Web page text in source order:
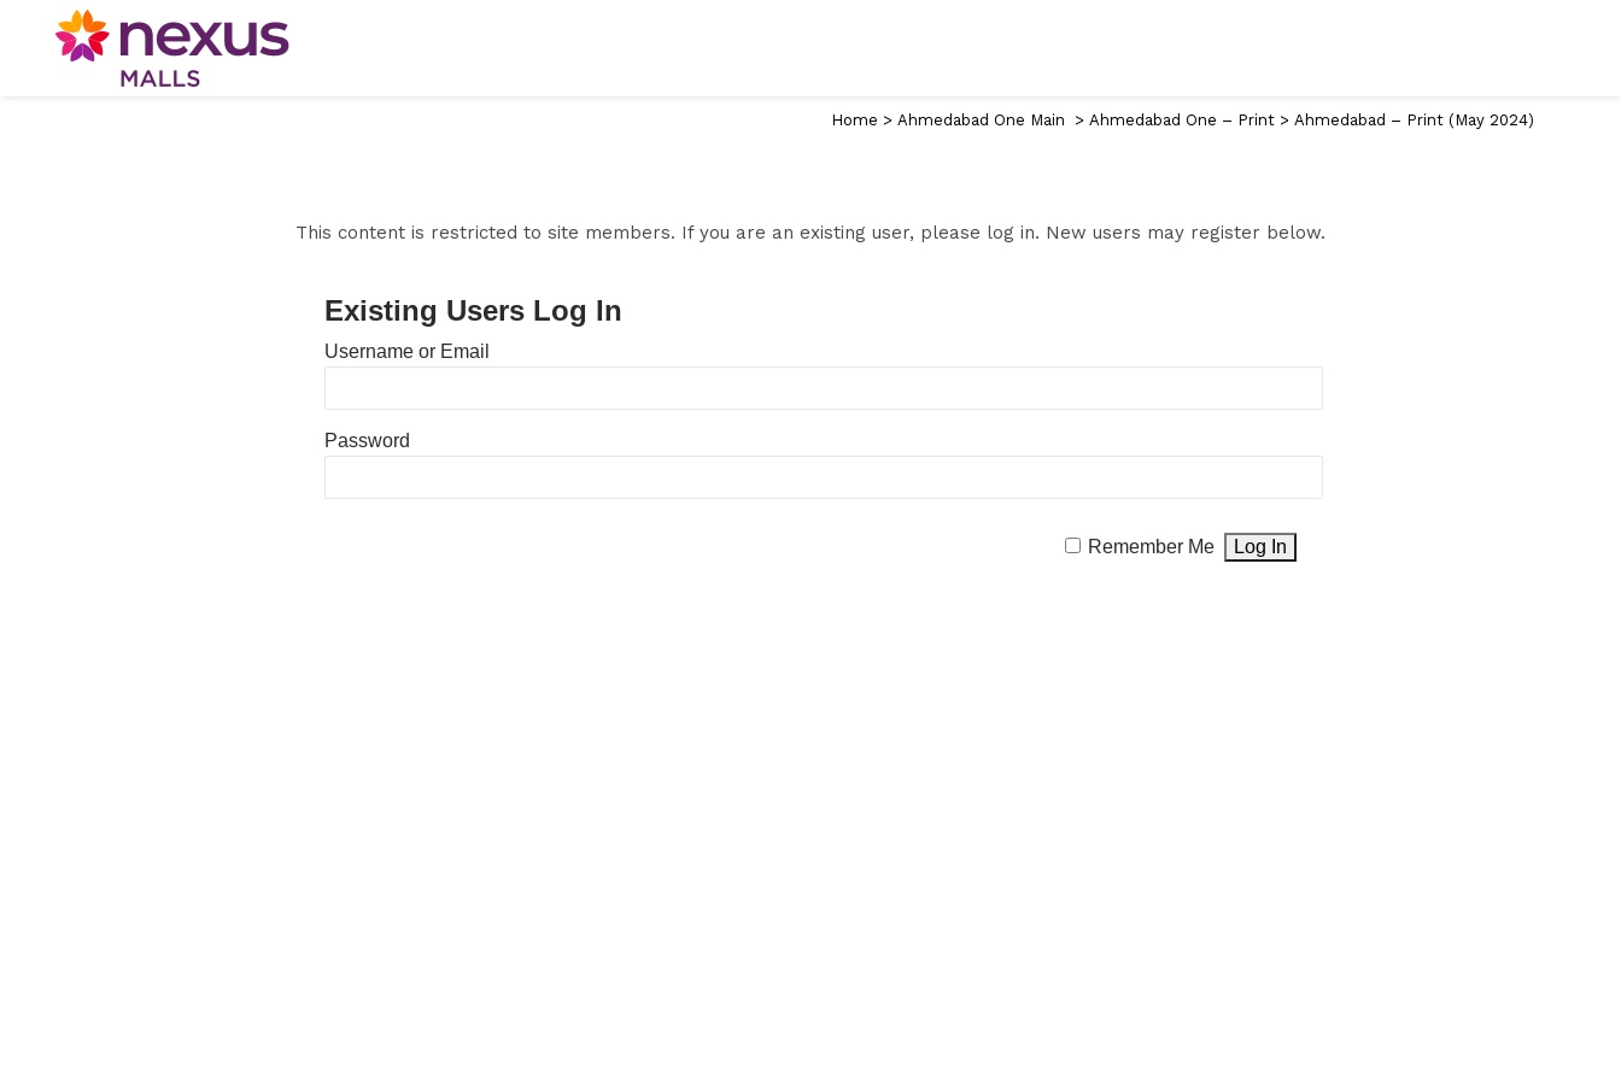
Home > Ahmedabad One Main > Ahmedabad One – Print > Ahmedabad – Print (May 2024)
This content is restricted to site members. If you are an existing user, please log in. New users may register below.
Existing Users Log In
Username or Email
Password
Remember Me